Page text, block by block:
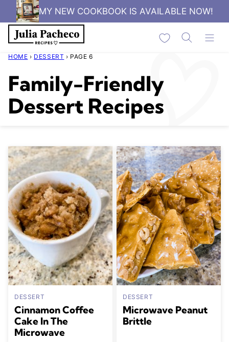
Skip
to
content
MY NEW COOKBOOK IS AVAILABLE NOW!
My Favorites
HOME › DESSERT › PAGE 6
Family-Friendly
Dessert Recipes
DESSERT
Cinnamon Coffee
Cake In The
Microwave
DESSERT
Microwave Peanut
Brittle